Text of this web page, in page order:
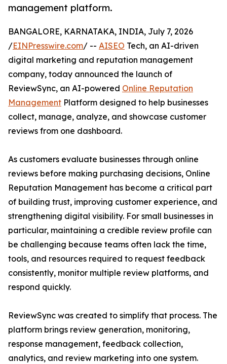
management platform.
BANGALORE, KARNATAKA, INDIA, July 7, 2026
/EINPresswire.com/ -- AISEO Tech, an AI-driven
digital marketing and reputation management
company, today announced the launch of
ReviewSync, an AI-powered Online Reputation
Management Platform designed to help businesses
collect, manage, analyze, and showcase customer
reviews from one dashboard.
As customers evaluate businesses through online
reviews before making purchasing decisions, Online
Reputation Management has become a critical part
of building trust, improving customer experience, and
strengthening digital visibility. For small businesses in
particular, maintaining a credible review profile can
be challenging because teams often lack the time,
tools, and resources required to request feedback
consistently, monitor multiple review platforms, and
respond quickly.
ReviewSync was created to simplify that process. The
platform brings review generation, monitoring,
response management, feedback collection,
analytics, and review marketing into one system.